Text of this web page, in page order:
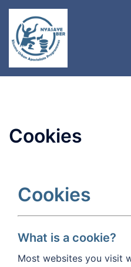
Skip
content
Cookies
Cookies
What is a cookie?
Most websites you visit